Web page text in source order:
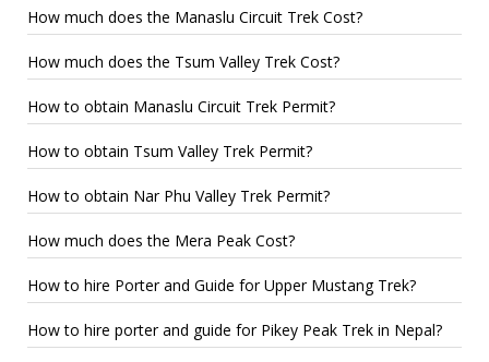
How much does the Manaslu Circuit Trek Cost?
How much does the Tsum Valley Trek Cost?
How to obtain Manaslu Circuit Trek Permit?
How to obtain Tsum Valley Trek Permit?
How to obtain Nar Phu Valley Trek Permit?
How much does the Mera Peak Cost?
How to hire Porter and Guide for Upper Mustang Trek?
How to hire porter and guide for Pikey Peak Trek in Nepal?